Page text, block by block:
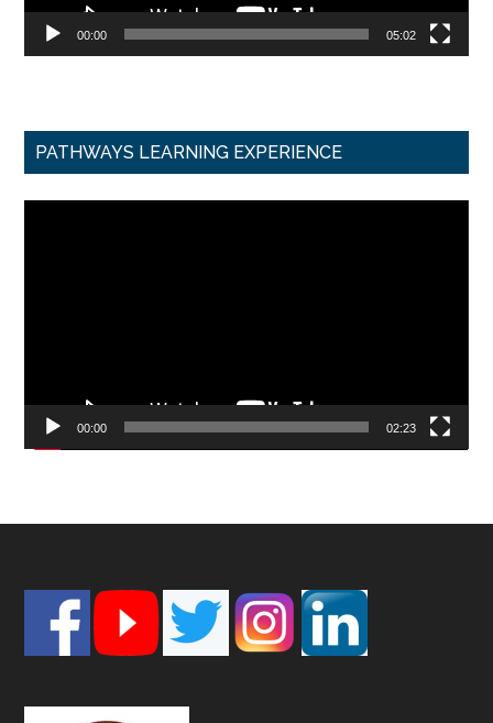
00:00 05:02
PATHWAYS LEARNING EXPERIENCE
00:00 02:23
Footer